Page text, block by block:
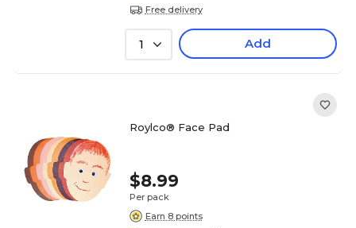
Free delivery
1 Add
Roylco® Face Pad
$8.99
Per pack
Earn 8 points